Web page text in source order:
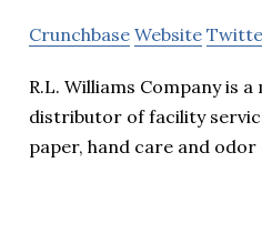
Crunchbase Website
R.L. Williams Company is
distributor of facility
paper, hand care and